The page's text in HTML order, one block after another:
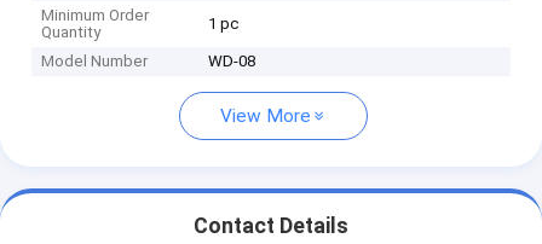
Minimum Order
Quantity
1 pc
Model Number WD-08
View More
Contact Details